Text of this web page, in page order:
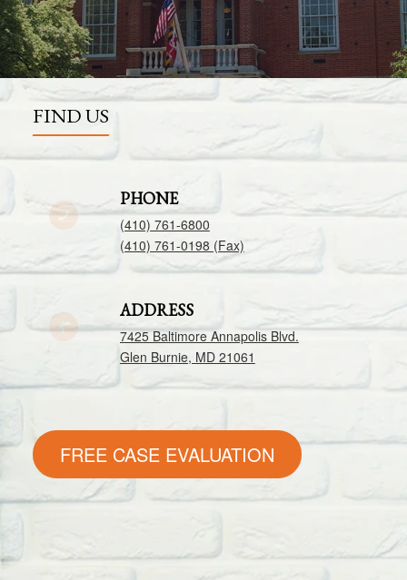
FIND US
PHONE
(410) 761-6800
(410) 761-0198 (Fax)
ADDRESS
7425 Baltimore Annapolis Blvd.
Glen Burnie, MD 21061
FREE CASE EVALUATION